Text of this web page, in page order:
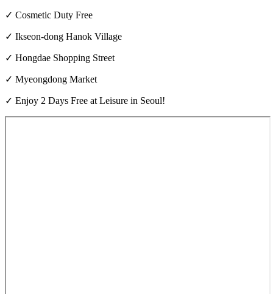
✓ Cosmetic Duty Free
✓ Ikseon-dong Hanok Village
✓ Hongdae Shopping Street
✓ Myeongdong Market
✓ Enjoy 2 Days Free at Leisure in Seoul!